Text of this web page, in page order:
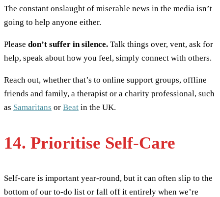
The constant onslaught of miserable news in the media isn’t
going to help anyone either.
Please don’t suffer in silence. Talk things over, vent, ask for
help, speak about how you feel, simply connect with others.
Reach out, whether that’s to online support groups, offline
friends and family, a therapist or a charity professional, such
as Samaritans or Beat in the UK.
14. Prioritise Self-Care
Self-care is important year-round, but it can often slip to the
bottom of our to-do list or fall off it entirely when we’re